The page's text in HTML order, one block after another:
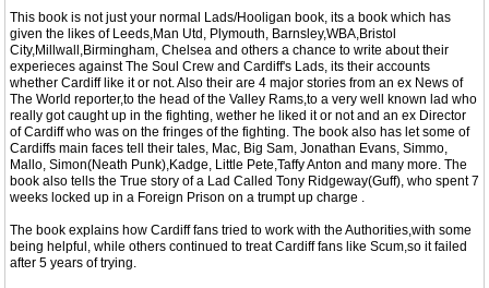
This book is not just your normal Lads/Hooligan book, its a book which has
given the likes of Leeds,Man Utd, Plymouth, Barnsley,WBA,Bristol
City,Millwall,Birmingham, Chelsea and others a chance to write about their
experieces against The Soul Crew and Cardiff's Lads, its their accounts
whether Cardiff like it or not. Also their are 4 major stories from an ex News of
The World reporter,to the head of the Valley Rams,to a very well known lad who
really got caught up in the fighting, wether he liked it or not and an ex Director
of Cardiff who was on the fringes of the fighting. The book also has let some of
Cardiffs main faces tell their tales, Mac, Big Sam, Jonathan Evans, Simmo,
Mallo, Simon(Neath Punk),Kadge, Little Pete,Taffy Anton and many more. The
book also tells the True story of a Lad Called Tony Ridgeway(Guff), who spent 7
weeks locked up in a Foreign Prison on a trumpt up charge .
The book explains how Cardiff fans tried to work with the Authorities,with some
being helpful, while others continued to treat Cardiff fans like Scum,so it failed
after 5 years of trying.